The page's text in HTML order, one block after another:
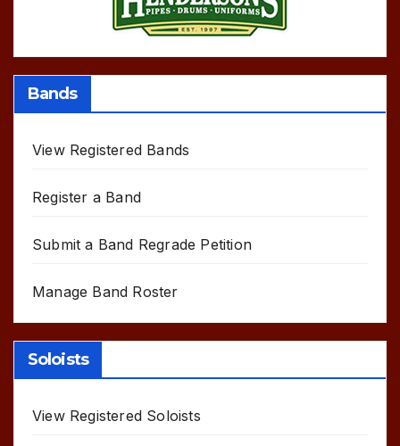
Bands
View Registered Bands
Register a Band
Submit a Band Regrade Petition
Manage Band Roster
Soloists
View Registered Soloists